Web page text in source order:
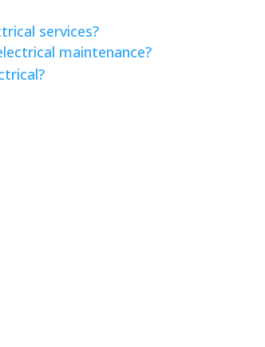
services?
maintenance?